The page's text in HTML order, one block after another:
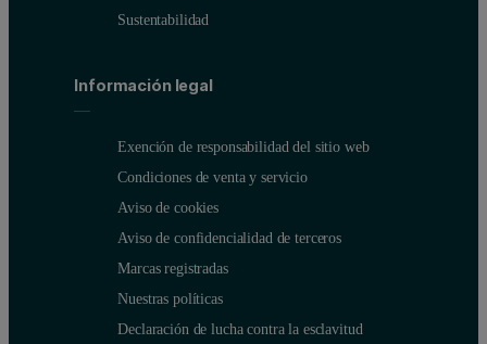
Sustentabilidad
Información legal
Exención de responsabilidad del sitio web
Condiciones de venta y servicio
Aviso de cookies
Aviso de confidencialidad de terceros
Marcas registradas
Nuestras políticas
Declaración de lucha contra la esclavitud